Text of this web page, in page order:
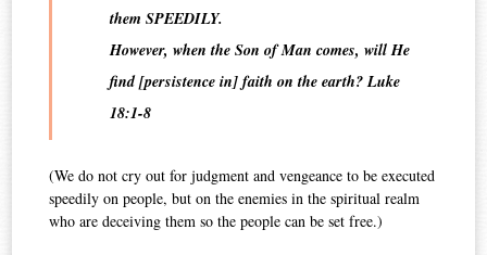
them SPEEDILY.
However, when the Son of Man comes, will He
find [persistence in] faith on the earth? Luke
18:1-8
(We do not cry out for judgment and vengeance to be executed
speedily on people, but on the enemies in the spiritual realm
who are deceiving them so the people can be set free.)